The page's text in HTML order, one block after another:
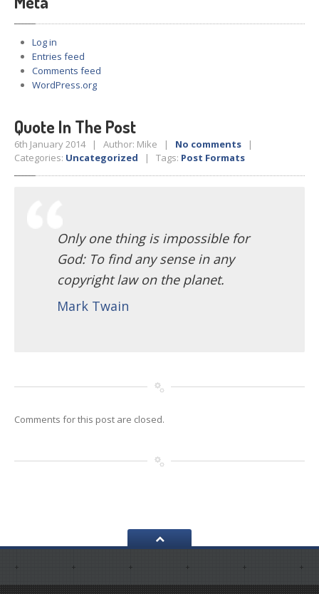
Log in
Entries feed
Comments feed
WordPress.org
Quote In The Post
6th January 2014 | Author: Mike | No comments |
Categories: Uncategorized | Tags: Post Formats
Only one thing is impossible for
God: To find any sense in any
copyright law on the planet.
Mark Twain
Comments for this post are closed.